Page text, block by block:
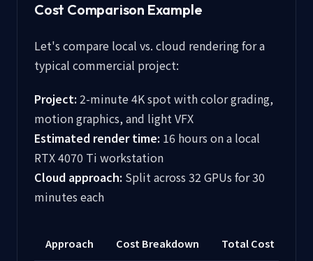
Cost Comparison Example
Let's compare local vs. cloud rendering for a
typical commercial project:
Project:2-minute 4K spot with color grading,
motion graphics, and light VFX
Estimated render time: 16 hours on a local
RTX 4070 Ti workstation
Cloud approach: Split across 32 GPUs for 30
minutes each
Approach Cost Breakdown Total Cost